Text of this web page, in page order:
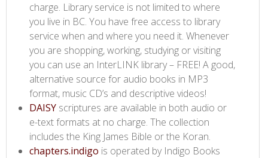
charge. Library service is not limited to where
you live in BC. You have free access to library
service when and where you need it. Whenever
you are shopping, working, studying or visiting
you can use an InterLINK library – FREE! A good,
alternative source for audio books in MP3
format, music CD’s and descriptive videos!
DAISY​ scriptures are available in both audio or
e-text formats at no charge. The collection
includes the King James Bible or the Koran.
chapters.indigo​ is operated by Indigo Books